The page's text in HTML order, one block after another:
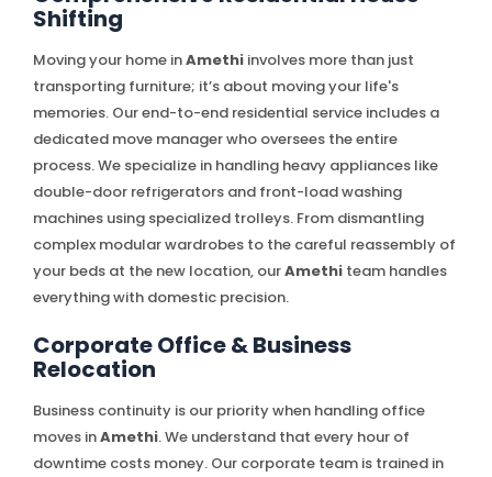
Shifting
Moving your home inAmethi involves more than just
transporting furniture; it’s about moving your life's
memories. Our end-to-end residential service includes a
dedicated move manager who oversees the entire
process. We specialize in handling heavy appliances like
double-door refrigerators and front-load washing
machines using specialized trolleys. From dismantling
complex modular wardrobes to the careful reassembly of
your beds at the new location, ourAmethi team handles
everything with domestic precision.
Corporate Office & Business
Relocation
Business continuity is our priority when handling office
moves inAmethi. We understand that every hour of
downtime costs money. Our corporate team is trained in